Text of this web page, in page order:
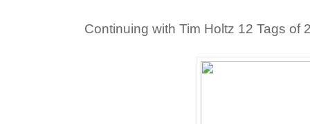
Continuing with Tim Holtz 12 Tags of